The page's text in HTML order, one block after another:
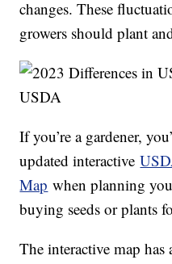
changes. These
growers should plant
USDA
If you’re a gardener,
updated interactive
Map when planning
buying seeds or plants
The interactive map has